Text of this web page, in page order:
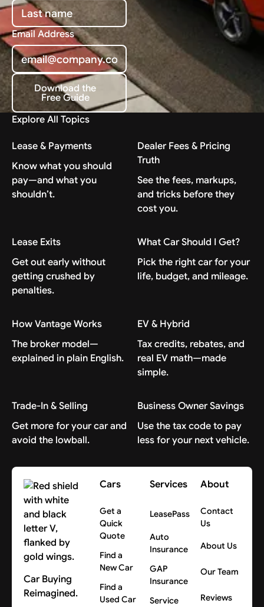
Email Address
Download the Free Guide
Download the
Free Guide
Explore All Topics
Lease & Payments
Know what you should
pay—and what you
shouldn’t.
Dealer Fees & Pricing
Truth
See the fees, markups,
and tricks before they
cost you.
Lease Exits
Get out early without
getting crushed by
penalties.
What Car Should I Get?
Pick the right car for your
life, budget, and mileage.
How Vantage Works
The broker model—
explained in plain English.
EV & Hybrid
Tax credits, rebates, and
real EV math—made
simple.
Trade-In & Selling
Get more for your car and
avoid the lowball.
Business Owner Savings
Use the tax code to pay
less for your next vehicle.
Car Buying
Reimagined.
Cars
Get a
Quick
Quote
Find a
New Car
Find a
Used Car
Services
LeasePass
Auto
Insurance
GAP
Insurance
Service
About
Contact
Us
About Us
Our Team
Reviews